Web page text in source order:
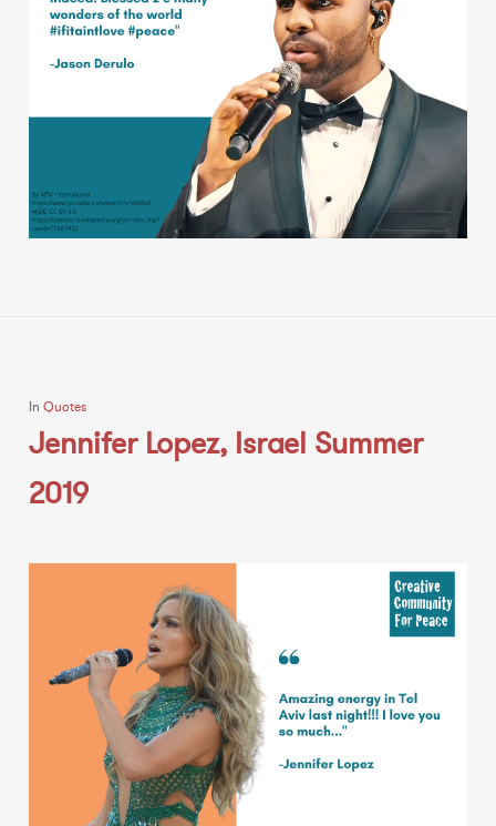
In Quotes
Jennifer Lopez, Israel Summer
2019